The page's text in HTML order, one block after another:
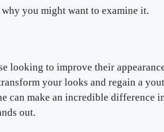
you might want to examine it.
looking to improve their
your looks and regain a
can make an incredible difference
out.